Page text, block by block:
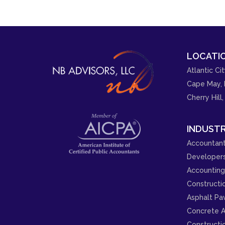
Atlantic
Cape May,
Cherry Hill,
Asphalt
Concrete